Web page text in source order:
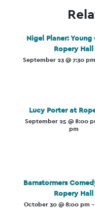
Nigel Planer: Young
Ropery Hall
September 23 @ 7:30 pm
Lucy Porter at
September 25 @ 8:00
pm
Barnstormers
Ropery Hall
October 30 @ 8:00 pm -